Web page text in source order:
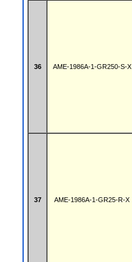
36 AME-1986A-1-GR250-S-X
37 AME-1986A-1-GR25-R-X